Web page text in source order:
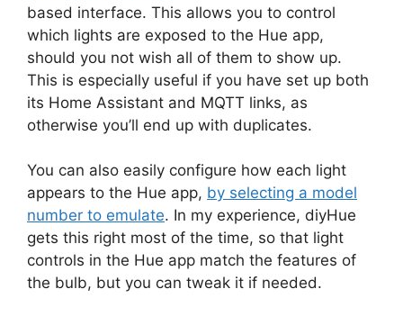
based interface. This allows you to control
which lights are exposed to the Hue app,
should you not wish all of them to show up.
This is especially useful if you have set up both
its Home Assistant and MQTT links, as
otherwise you’ll end up with duplicates.
You can also easily configure how each light
appears to the Hue app, by selecting a model
number to emulate. In my experience, diyHue
gets this right most of the time, so that light
controls in the Hue app match the features of
the bulb, but you can tweak it if needed.